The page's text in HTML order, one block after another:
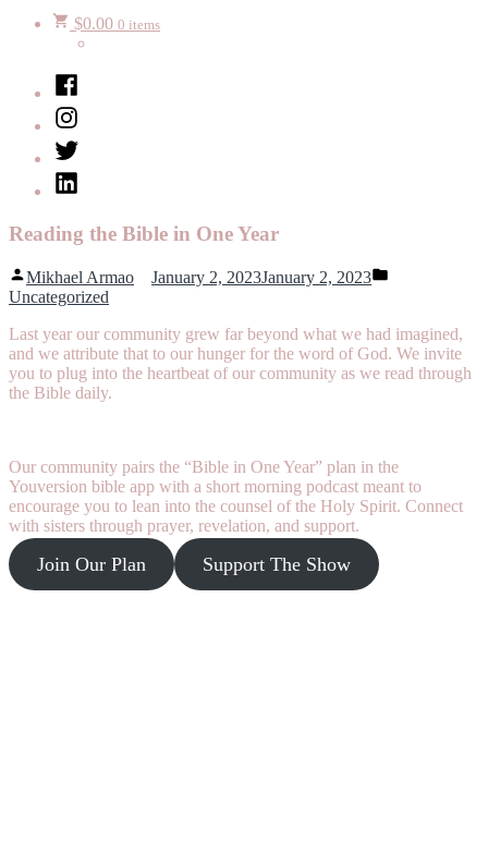
$0.00 0 items
Facebook
Instagram
Twitter
LinkedIn
Reading the Bible in One Year
Posted
by
Mikhael Armao January 2, 2023January 2, 2023
Uncategorized
Last year our community grew far beyond what we had imagined,
and we attribute that to our hunger for the word of God. We invite
you to plug into the heartbeat of our community as we read through
the Bible daily.
Our community pairs the “Bible in One Year” plan in the
Youversion bible app with a short morning podcast meant to
encourage you to lean into the counsel of the Holy Spirit. Connect
with sisters through prayer, revelation, and support.
Join Our Plan Support The Show